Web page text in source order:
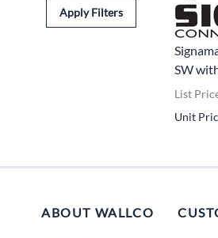
Apply Filters
SW
List
Unit
ABOUT WALLCO